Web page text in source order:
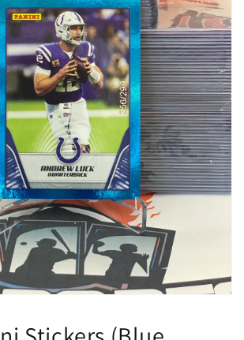
Open
media
1
in
gallery
view